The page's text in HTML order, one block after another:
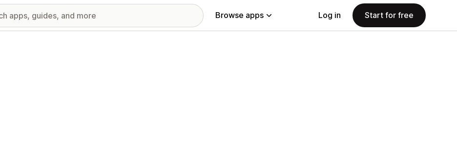
Browse apps Log in Start for free